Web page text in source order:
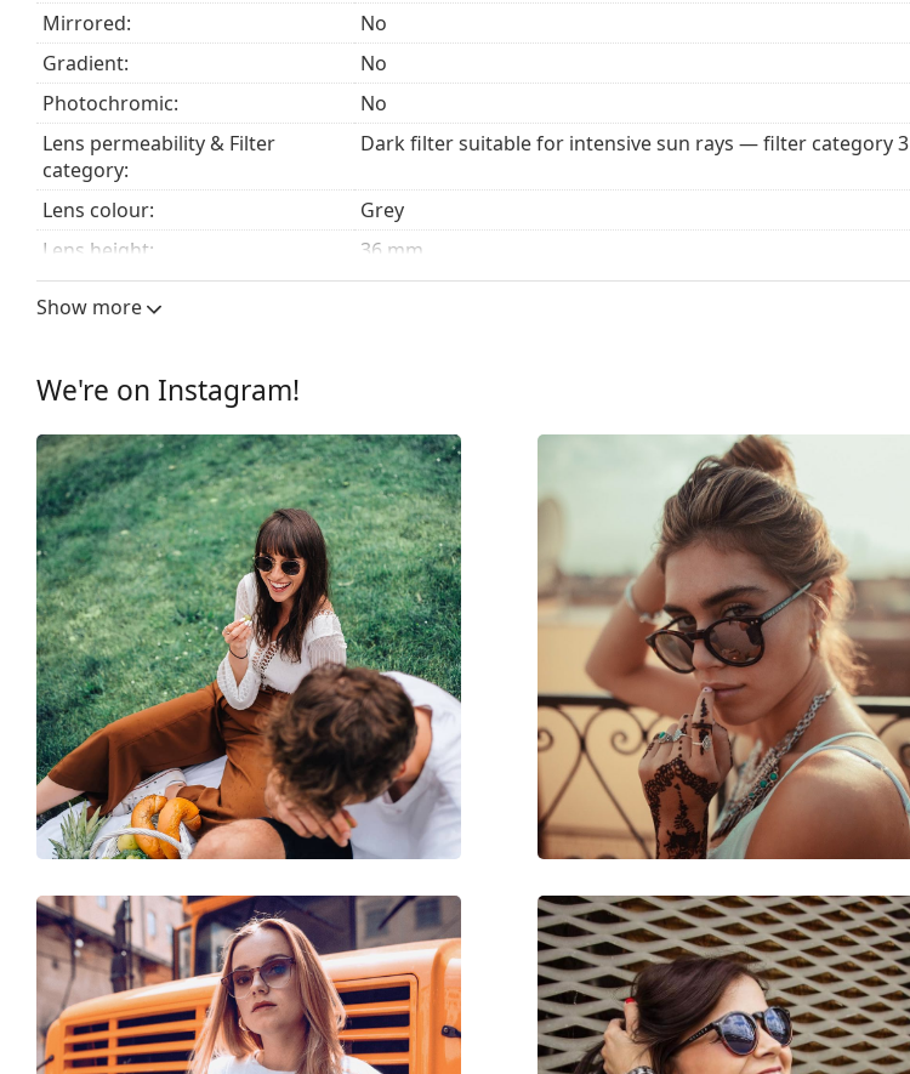
Explore thesunglassesrange to find more styles from popular brands.
Mirrored:
No
Gradient:
No
Photochromic:
No
Lens permeability & Filter
category:
Dark filter suitable for intensive sun rays — filter category 3
Lens colour:
Grey
Lens height:
36 mm
Lens width:
51 mm
Frame
Frame shape:
Rectangle
Frame colour:
Brown
Frame material:
Plastic
Size:
M
Width:
138 mm
Temple length:
145 mm
Bridge width:
22 mm
Weight:
145 g
Adjustable nose-pad:
Spring hinge:
No
Accessories
Cleaning cloth:
Yes
Other
Gender:
Unisex
Category:
Sunglasses
Show more
We're on Instagram!